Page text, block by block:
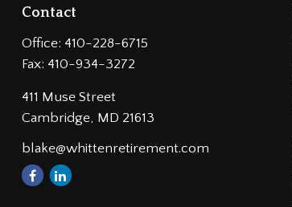
Contact
Office: 410-228-6715
Fax: 410-934-3272
411 Muse Street
Cambridge, MD 21613
blake@whittenretirement.com